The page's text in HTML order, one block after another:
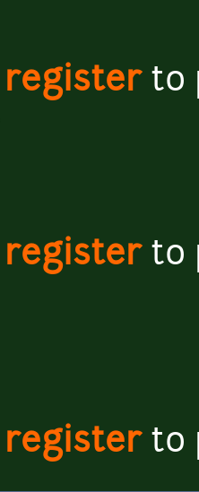
registerto
registerto
registerto